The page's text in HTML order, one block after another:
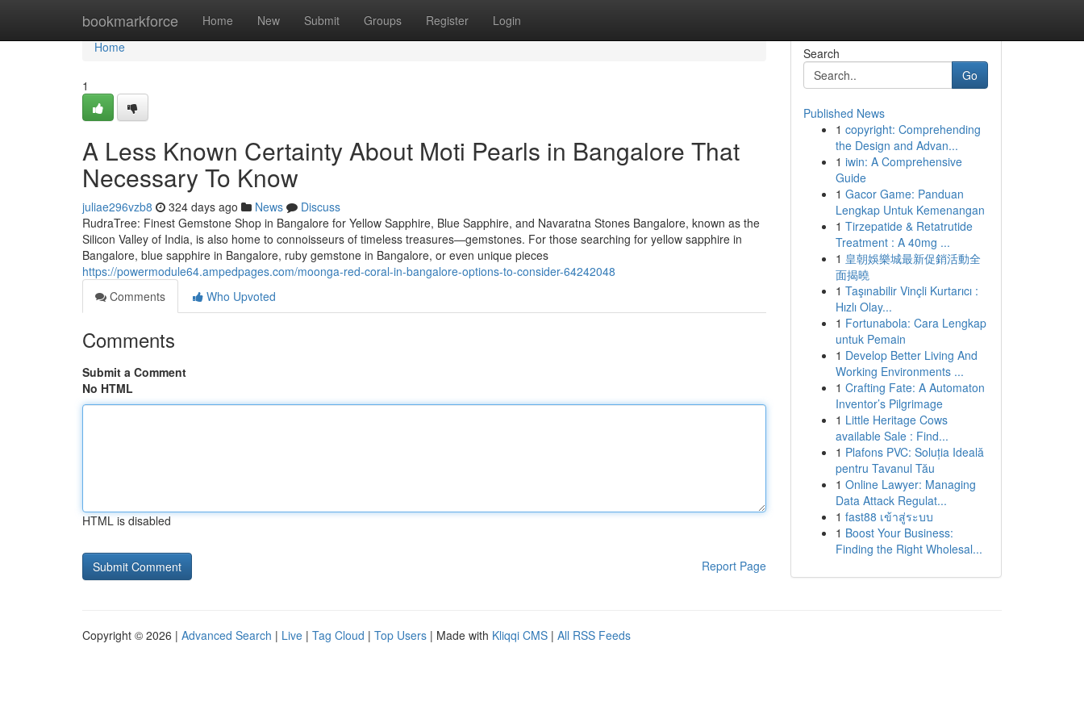
bookmarkforce Home New Submit Groups Register Login
Home
Home
1
A Less Known Certainty About Moti Pearls in Bangalore That
Necessary To Know
juliae296vzb8 324 days ago News
Discuss
RudraTree: Finest Gemstone Shop in Bangalore for Yellow Sapphire, Blue Sapphire, and Navaratna Stones Bangalore, known as the
Silicon Valley of India, is also home to connoisseurs of timeless treasures—gemstones. For those searching for yellow sapphire in
Bangalore, blue sapphire in Bangalore, ruby gemstone in Bangalore, or even unique pieces
https://powermodule64.ampedpages.com/moonga-red-coral-in-bangalore-options-to-consider-64242048
Comments
Who Upvoted
Comments
Submit a Comment
No HTML
HTML is disabled
Report Page
Search
Go
Published News
1 copyright: Comprehending
the Design and Advan...
1 iwin: A Comprehensive
Guide
1 Gacor Game: Panduan
Lengkap Untuk Kemenangan
1 Tirzepatide & Retatrutide
Treatment : A 40mg ...
1 皇朝娛樂城最新促銷活動全
面揭曉
1 Taşınabilir Vinçli Kurtarıcı :
Hızlı Olay...
1 Fortunabola: Cara Lengkap
untuk Pemain
1 Develop Better Living And
Working Environments ...
1 Crafting Fate: A Automaton
Inventor’s Pilgrimage
1 Little Heritage Cows
available Sale : Find...
1 Plafons PVC: Soluția Ideală
pentru Tavanul Tău
1 Online Lawyer: Managing
Data Attack Regulat...
1 fast88 เข้าสู่ระบบ
1 Boost Your Business:
Finding the Right Wholesal...
Copyright © 2026 | Advanced Search | Live | Tag Cloud | Top Users | Made with Kliqqi CMS | All RSS Feeds